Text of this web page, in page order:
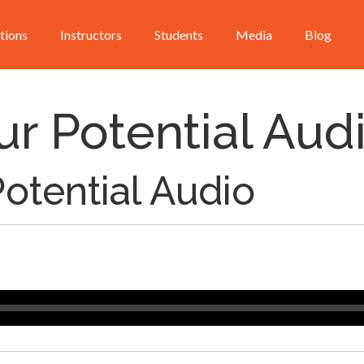
Instructors Students Media Blog
Potential
Audio